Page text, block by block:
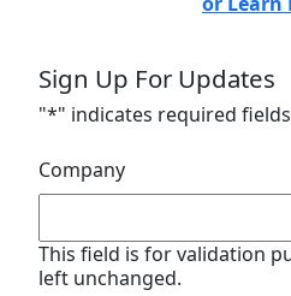
Sign Up For Updates
"*" indicates required fields
Company
This field is for validation
left unchanged.